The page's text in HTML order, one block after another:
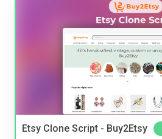
Etsy Clone Script - Buy2Etsy